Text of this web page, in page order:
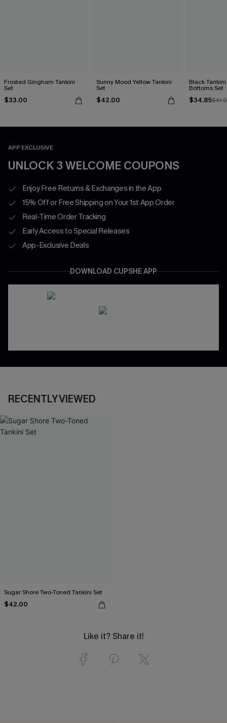
Frosted Gingham Tankini
Set
$33.00
Sunny Mood Yellow Tankini
Set
$42.00
Black
Bottoms Set
$34.85
APP EXCLUSIVE
UNLOCK 3 WELCOME COUPONS
Enjoy Free Returns & Exchanges in the App
15% Off or Free Shipping on Your 1st App Order
Real-Time Order Tracking
Early Access to Special Releases
App-Exclusive Deals
DOWNLOAD CUPSHE APP
RECENTLY VIEWED
Sugar Shore Two-Toned Tankini Set
$42.00
Like it? Share it!